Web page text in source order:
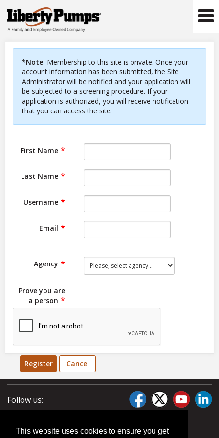
This website uses cookies to ensure you get
*Note: Membership to this site is private. Once your
account information has been submitted, the Site
Administrator will be notified and your application will
be subjected to a screening procedure. If your
application is authorized, you will receive notification
that you can access the site.
First Name
Last Name
Username
Email
Agency
Prove you are
a person
Register Cancel
Follow us: